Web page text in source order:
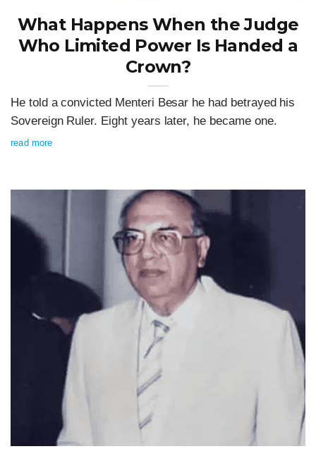
What Happens When the Judge
Who Limited Power Is Handed a
Crown?
He told a convicted Menteri Besar he had betrayed his
Sovereign Ruler. Eight years later, he became one.
read more